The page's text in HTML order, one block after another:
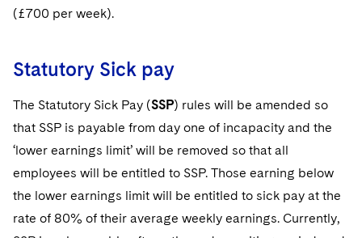
(£700 per week).
Statutory Sick pay
The Statutory Sick Pay (SSP) rules will be amended so
that SSP is payable from day one of incapacity and the
‘lower earnings limit’ will be removed so that all
employees will be entitled to SSP. Those earning below
the lower earnings limit will be entitled to sick pay at the
rate of 80% of their average weekly earnings. Currently,